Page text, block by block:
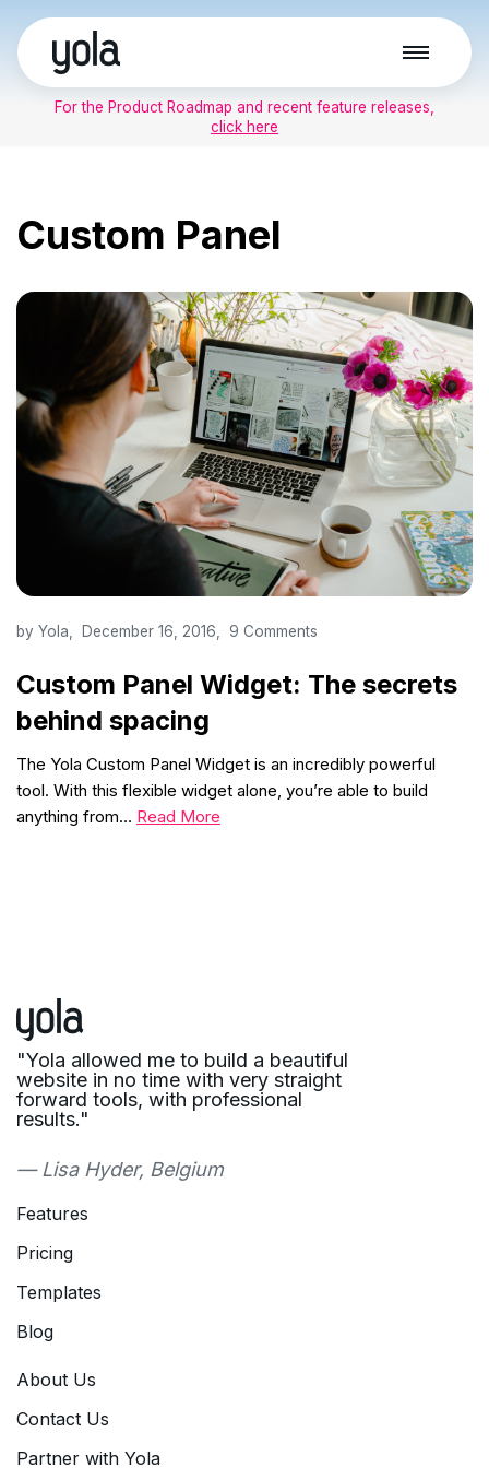
Skip
to
contentFor the Product Roadmap and recent feature releases,
click here
Custom Panel
Custom Panel Widget: The secrets
behind spacing
by Yola December 16, 2016 9 Comments
The Yola Custom Panel Widget is an incredibly powerful
tool. With this flexible widget alone, you’re able to build
anything from… Read More
"Yola allowed me to build a beautiful
website in no time with very straight
forward tools, with professional
results."
— Lisa Hyder, Belgium
Features
Pricing
Templates
Blog
About Us
Contact Us
Partner with Yola